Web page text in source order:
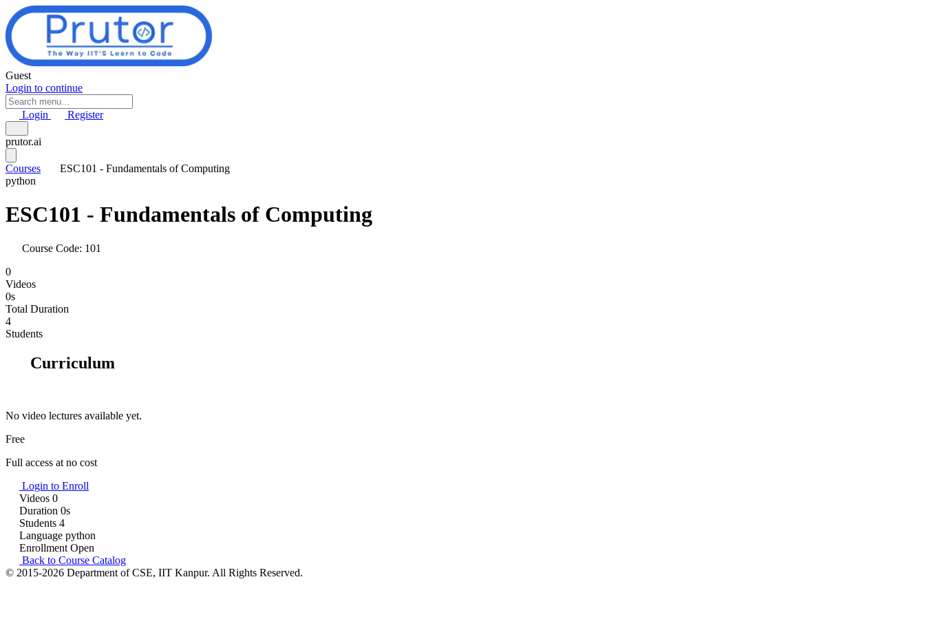
Skip to main content
Guest
Login to continue
Login Register
prutor.ai
Courses
ESC101 - Fundamentals of Computing
python
ESC101 - Fundamentals of Computing
Course Code: 101
0
Videos
0s
Total Duration
4
Students
Curriculum
No video lectures available yet.
Free
Full access at no cost
Login to Enroll
Videos 0
Duration 0s
Students 4
Language python
Enrollment Open
Back to Course Catalog
© 2015-2026 Department of CSE, IIT Kanpur. All Rights Reserved.